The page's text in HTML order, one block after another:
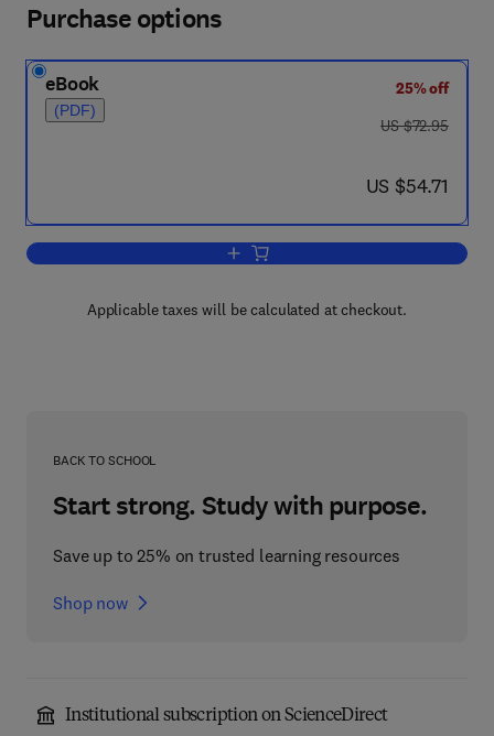
Purchase options
eBook
(PDF)
25% off
was US $72.95
US $72.95
now US $54.71
US $54.71
Add to cart, Introduction to Modern
Applicable taxes will be calculated at checkout.
BACK TO SCHOOL
Start strong. Study with purpose.
Save up to 25% on trusted learning resources
Shop now
Institutional subscription on ScienceDirect